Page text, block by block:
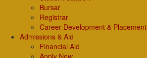
Bursar
Registrar
Career Development & Placement
Admissions & Aid
Financial Aid
Apply Now